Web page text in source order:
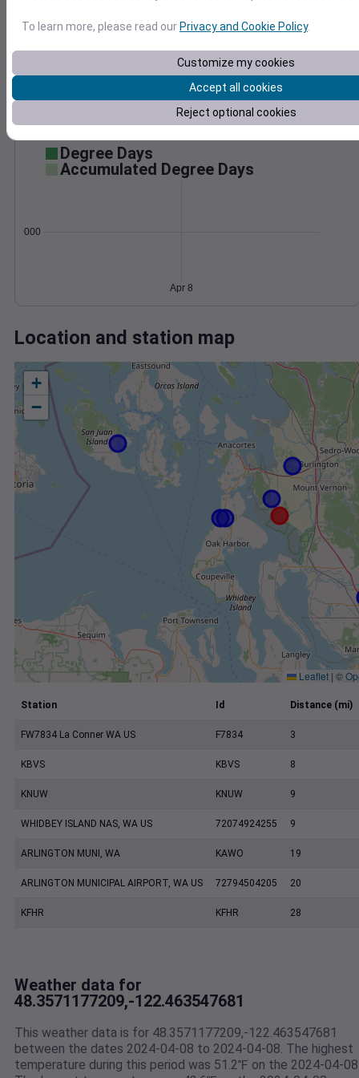
Pressure
1016
1018
Degree Days
Accumulated Degree Days
0.000000
Apr 8
Location and station map
+
−
Leaflet | ©
Station Id Distance (mi)
FW7834 La Conner WA US F7834 3
KBVS KBVS 8
KNUW KNUW 9
WHIDBEY ISLAND NAS, WA US 72074924255 9
ARLINGTON MUNI, WA KAWO 19
ARLINGTON MUNICIPAL AIRPORT, WA US 72794504205 20
KFHR KFHR 28
Weather data for
48.3571177209,-122.463547681
This weather data is for 48.3571177209,-122.463547681
between the dates 2024-04-08 to 2024-04-08. The highest
temperature during this period was 51.2℉ on the 2024-04-
To learn more, please read our Privacy and Cookie Policy.
Customize my cookies
Accept all cookies
Reject optional cookies